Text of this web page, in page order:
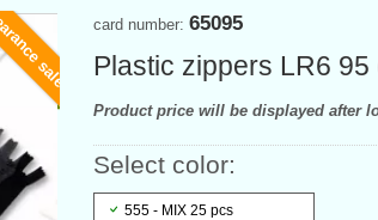
sale card number:65095
Plastic zippers LR6 95
Product price will be displayed after
Select color:
555 - MIX 25 pcs